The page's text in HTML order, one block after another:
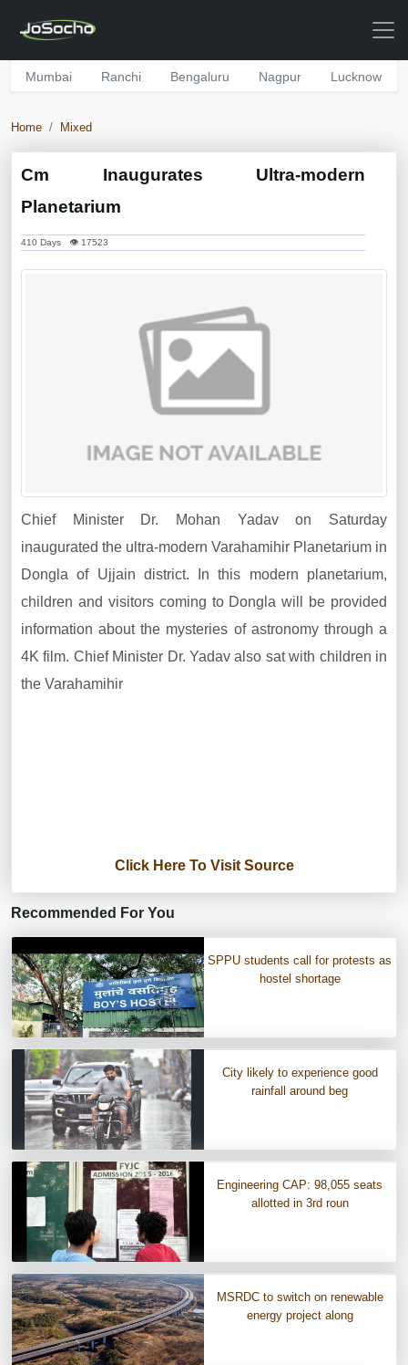
Mumbai Ranchi Bengaluru Nagpur Lucknow
Home Mixed
Cm Inaugurates Ultra-modern
Planetarium
410 Days 👁 17523
Chief Minister Dr. Mohan Yadav on Saturday
inaugurated the ultra-modern Varahamihir Planetarium in
Dongla of Ujjain district. In this modern planetarium,
children and visitors coming to Dongla will be provided
information about the mysteries of astronomy through a
4K film. Chief Minister Dr. Yadav also sat with children in
the Varahamihir
Click Here To Visit Source
Recommended For You
SPPU students call for protests as
hostel shortage
City likely to experience good
rainfall around beg
Engineering CAP: 98,055 seats
allotted in 3rd roun
MSRDC to switch on renewable
energy project along